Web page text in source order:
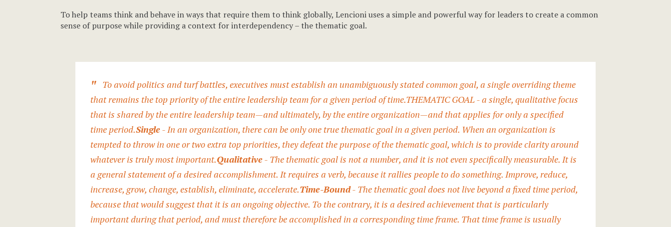
To help teams think and behave in ways that require them to think globally, Lencioni uses a simple and powerful way for leaders to create a common
sense of purpose while providing a context for interdependency – the thematic goal.
To avoid politics and turf battles, executives must establish an unambiguously stated common goal, a single overriding theme
that remains the top priority of the entire leadership team for a given period of time.THEMATIC GOAL - a single, qualitative focus
that is shared by the entire leadership team—and ultimately, by the entire organization—and that applies for only a specified
time period.Single- In an organization, there can be only one true thematic goal in a given period. When an organization is
tempted to throw in one or two extra top priorities, they defeat the purpose of the thematic goal, which is to provide clarity around
whatever is truly most important.Qualitative- The thematic goal is not a number, and it is not even specifically measurable. It is
a general statement of a desired accomplishment. It requires a verb, because it rallies people to do something. Improve, reduce,
increase, grow, change, establish, eliminate, accelerate.Time-Bound- The thematic goal does not live beyond a fixed time period,
because that would suggest that it is an ongoing objective. To the contrary, it is a desired achievement that is particularly
important during that period, and must therefore be accomplished in a corresponding time frame. That time frame is usually